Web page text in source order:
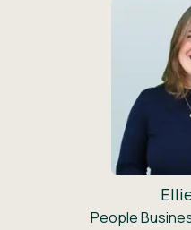
People